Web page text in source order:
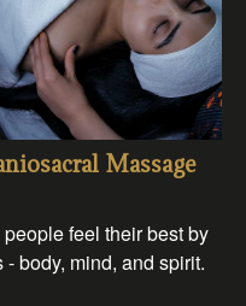
Massage
feel their best by
body, mind, and spirit.